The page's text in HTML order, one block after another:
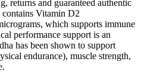
returns and guaranteed authentic
contains Vitamin D2
which supports immune
performance support is an
has been shown to support
endurance), muscle strength,